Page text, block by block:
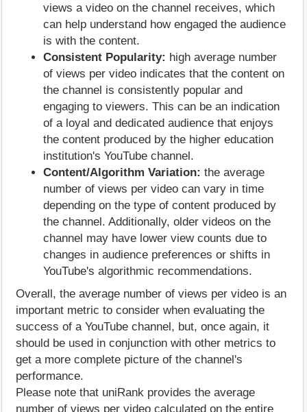
views a video on the channel receives, which
can help understand how engaged the audience
is with the content.
Consistent Popularity: high average number
of views per video indicates that the content on
the channel is consistently popular and
engaging to viewers. This can be an indication
of a loyal and dedicated audience that enjoys
the content produced by the higher education
institution's YouTube channel.
Content/Algorithm Variation: the average
number of views per video can vary in time
depending on the type of content produced by
the channel. Additionally, older videos on the
channel may have lower view counts due to
changes in audience preferences or shifts in
YouTube's algorithmic recommendations.
Overall, the average number of views per video is an
important metric to consider when evaluating the
success of a YouTube channel, but, once again, it
should be used in conjunction with other metrics to
get a more complete picture of the channel's
performance.
Please note that uniRank provides the average
number of views per video calculated on the entire